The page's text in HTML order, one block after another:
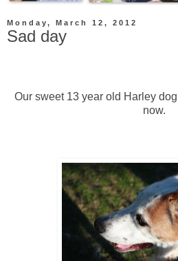
Monday, March 12, 2012
Sad day
Our sweet 13 year old Harley
now.